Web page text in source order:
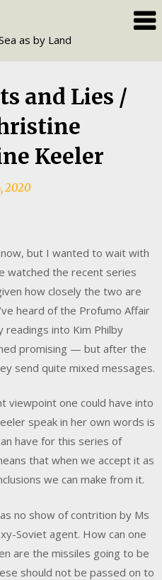
as by Land
and Lies /
Keeler
2020
but I wanted to wait with
watched the recent series
how closely the two are
heard of the Profumo Affair
into Kim Philby
promising — but after the
send quite mixed messages.
viewpoint one could have into
speak in her own words is
have for this series of
that when we accept it as
we can make from it.
no show of contrition by Ms
Soviet agent. How can one
are the missiles going to be
should not be passed on to